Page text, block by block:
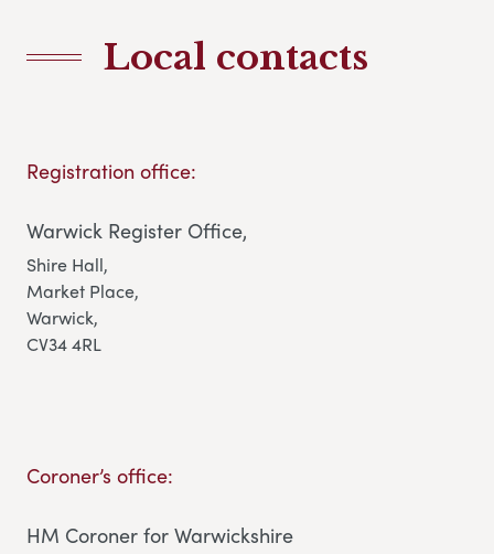
Local contacts
Registration office:
Warwick Register Office,
Shire Hall,
Market Place,
Warwick,
CV34 4RL
Coroner’s office:
HM Coroner for Warwickshire